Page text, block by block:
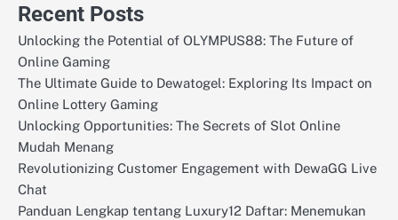
Recent Posts
Unlocking the Potential of OLYMPUS88: The Future of
Online Gaming
The Ultimate Guide to Dewatogel: Exploring Its Impact on
Online Lottery Gaming
Unlocking Opportunities: The Secrets of Slot Online
Mudah Menang
Revolutionizing Customer Engagement with DewaGG Live
Chat
Panduan Lengkap tentang Luxury12 Daftar: Menemukan